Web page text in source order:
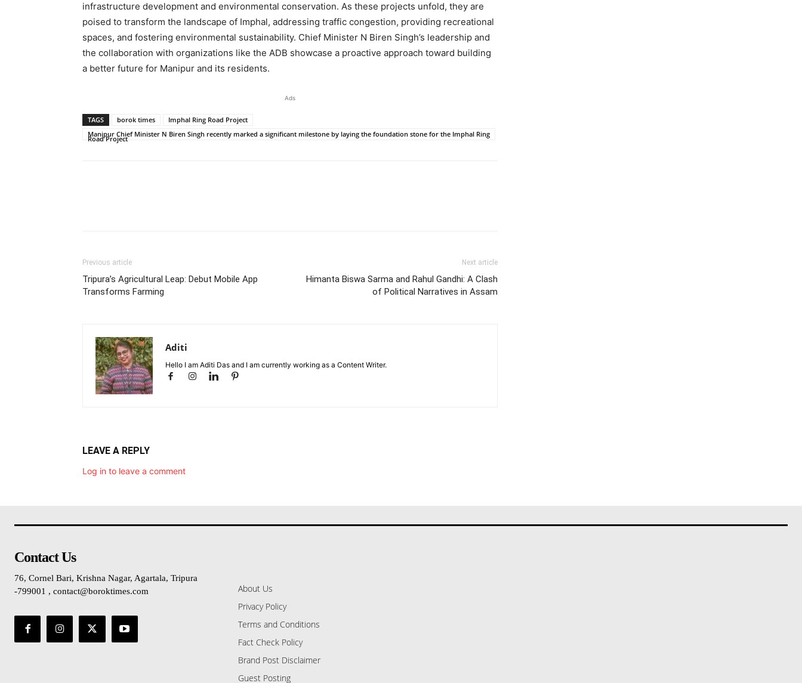
infrastructure development and environmental conservation. As these projects unfold, they are
poised to transform the landscape of Imphal, addressing traffic congestion, providing recreational
spaces, and fostering environmental sustainability. Chief Minister N Biren Singh’s leadership and
the collaboration with organizations like the ADB showcase a proactive approach toward building
a better future for Manipur and its residents.
Ads
TAGS borok times
Imphal Ring Road Project
Manipur Chief Minister N Biren Singh recently marked a significant milestone by laying the foundation stone for the Imphal Ring
Road Project
Previous article
Tripura’s Agricultural Leap: Debut Mobile App
Transforms Farming
Next article
Himanta Biswa Sarma and Rahul Gandhi: A Clash
of Political Narratives in Assam
Aditi
Hello I am Aditi Das and I am currently working as a Content Writer.
LEAVE A REPLY
Log in to leave a comment
Contact Us
76, Cornel Bari, Krishna Nagar, Agartala, Tripura
-799001 , contact@boroktimes.com
About Us
Privacy Policy
Terms and Conditions
Fact Check Policy
Brand Post Disclaimer
Guest Posting